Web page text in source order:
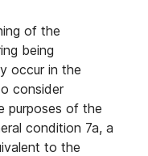
of the
being
occur in the
consider
purposes of the
condition 7a, a
to the